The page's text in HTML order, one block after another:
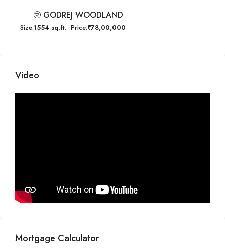
GODREJ WOODLAND
Size:1554 sq.ft. Price:₹78,00,000
Video
Mortgage Calculator